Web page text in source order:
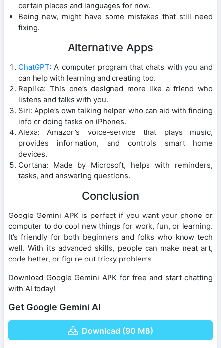
certain places and languages for now.
Being new, might have some mistakes that still need
fixing.
Alternative Apps
ChatGPT: A computer program that chats with you and
can help with learning and creating too.
Replika: This one’s designed more like a friend who
listens and talks with you.
Siri: Apple’s own talking helper who can aid with finding
info or doing tasks on iPhones.
Alexa: Amazon’s voice-service that plays music,
provides information, and controls smart home
devices.
Cortana: Made by Microsoft, helps with reminders,
tasks, and answering questions.
Conclusion
Google Gemini APK is perfect if you want your phone or
computer to do cool new things for work, fun, or learning.
It’s friendly for both beginners and folks who know tech
well. With its advanced skills, people can make neat art,
code better, or figure out tricky problems.
Download Google Gemini APK for free and start chatting
with AI today!
Get Google Gemini AI
Download (90 MB)